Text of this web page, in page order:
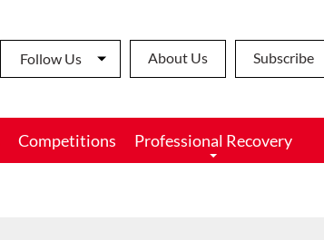
Follow Us About Us Subscribe
Competitions Professional Recovery